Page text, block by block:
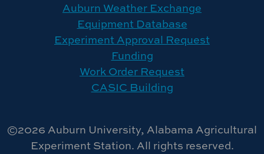
Auburn Weather Exchange
Equipment Database
Experiment Approval Request
Funding
Work Order Request
CASIC Building
©2026 Auburn University, Alabama Agricultural
Experiment Station. All rights reserved.